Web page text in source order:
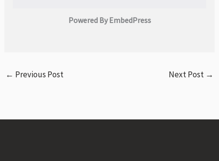
Powered By EmbedPress
← Previous Post Next Post →